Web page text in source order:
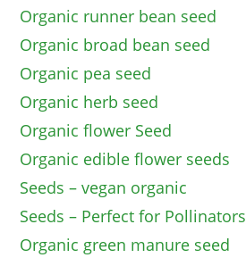
Organic runner bean seed
Organic broad bean seed
Organic pea seed
Organic herb seed
Organic flower Seed
Organic edible flower seeds
Seeds – vegan organic
Seeds – Perfect for Pollinators
Organic green manure seed